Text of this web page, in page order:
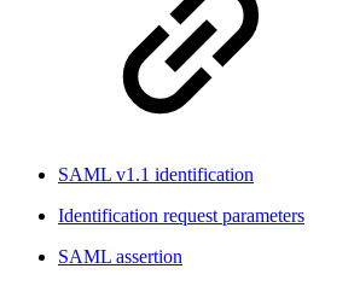
SAML v1.1 identification
Identification request parameters
SAML assertion